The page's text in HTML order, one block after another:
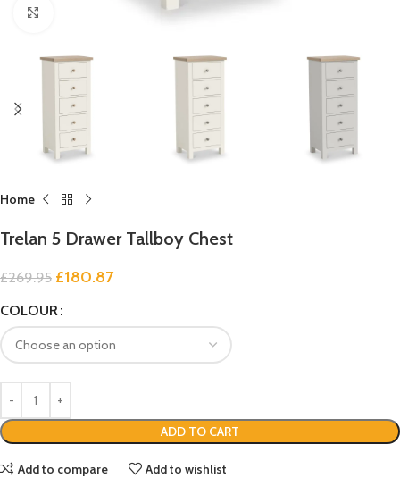
Home
Trelan 5 Drawer Tallboy Chest
£269.95 £180.87
COLOUR
ADD TO CART
Add to compare Add to wishlist